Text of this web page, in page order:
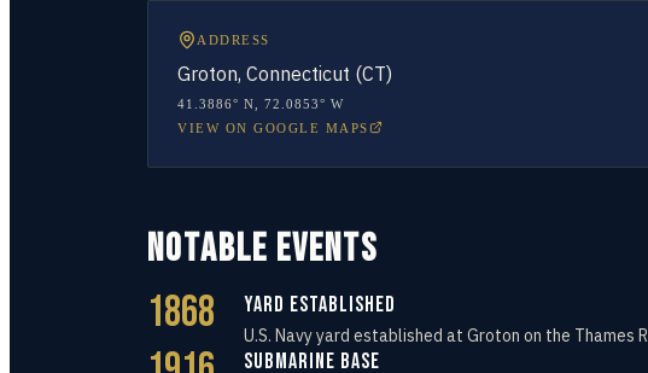
ADDRESS
Groton, Connecticut (CT)
41.3886° N
72.0853° W
VIEW ON GOOGLE MAPS
NOTABLE EVENTS
1868 Yard Established
U.S. Navy yard established at Groton on the Thames
Submarine Base